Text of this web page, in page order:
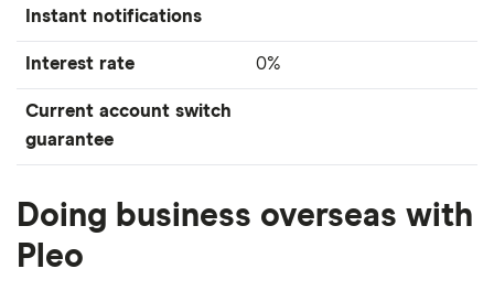
Instant notifications
Interest rate 0%
Current account switch
guarantee
Doing business overseas with
Pleo